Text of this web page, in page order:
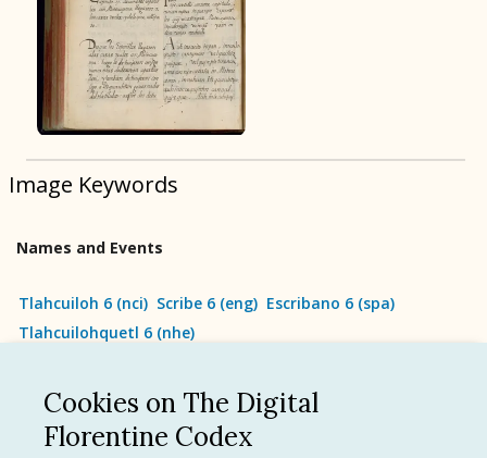
Language
BOOK 9
Merchants
BOOK 10
People
BOOK 11
Conquest of Mexico
Image Keywords
Names and Events
Tlahcuiloh 6 (nci) Scribe 6 (eng) Escribano 6 (spa)
Tlahcuilohquetl 6 (nhe)
Cookies on The Digital
Florentine Codex